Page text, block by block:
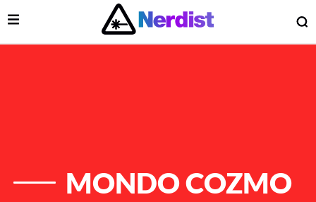
Main Navigation
Open Menu
MONDO COZMO
Menu